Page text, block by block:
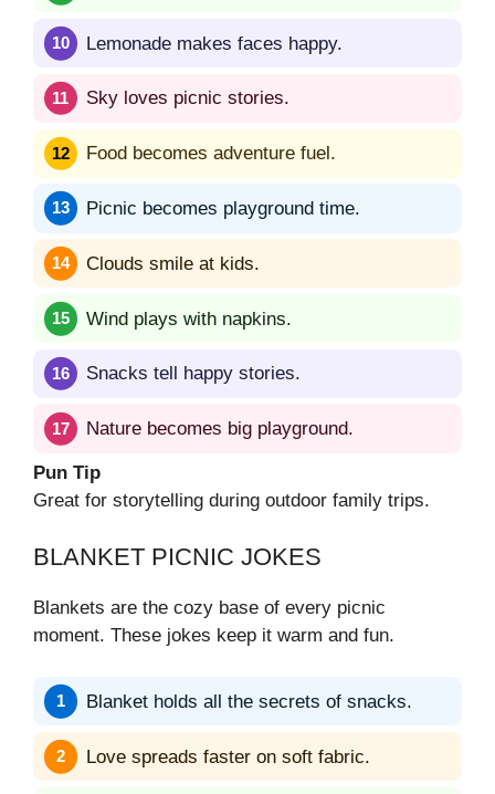
Lemonade makes faces happy.
Sky loves picnic stories.
Food becomes adventure fuel.
Picnic becomes playground time.
Clouds smile at kids.
Wind plays with napkins.
Snacks tell happy stories.
Nature becomes big playground.
Pun Tip
Great for storytelling during outdoor family trips.
BLANKET PICNIC JOKES
Blankets are the cozy base of every picnic
moment. These jokes keep it warm and fun.
Blanket holds all the secrets of snacks.
Love spreads faster on soft fabric.